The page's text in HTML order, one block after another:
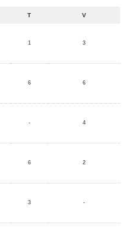
T V
1 3
6 6
- 4
6 2
3 -